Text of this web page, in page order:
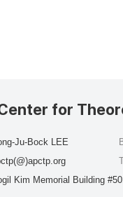
for
Ju-Bock LEE
Kim Memorial Building